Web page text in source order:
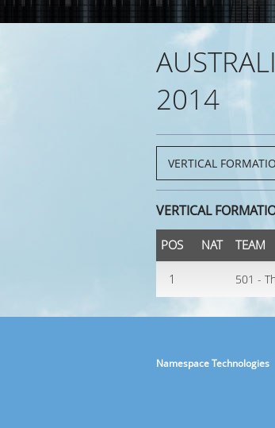
2014
VERTICAL
POS NAT TEAM
1 501 -
Namespace Technologies